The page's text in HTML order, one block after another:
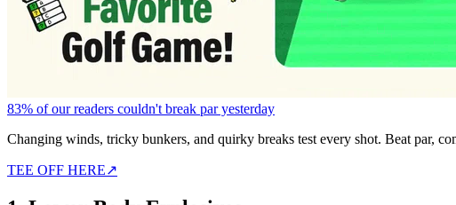
83% of our readers couldn't break par yesterday
Changing winds, tricky bunkers, and quirky breaks test every shot. Beat par,
TEE OFF HERE↗